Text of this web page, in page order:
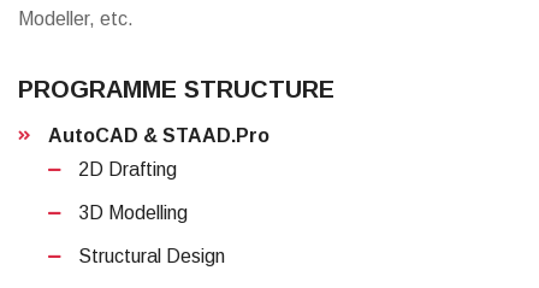
Modeller, etc.
PROGRAMME STRUCTURE
AutoCAD & STAAD.Pro
2D Drafting
3D Modelling
Structural Design